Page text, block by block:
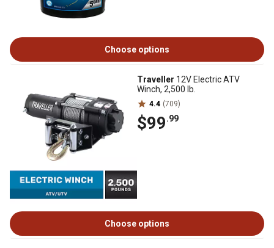
Choose options
Traveller 12V Electric ATV
Winch, 2,500 lb.
4.4 (709)
$99.99
Choose options